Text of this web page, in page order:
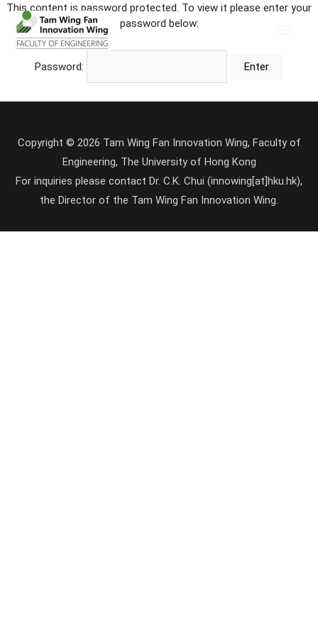
This content is password protected. To view it please enter your
password below:
Password:
Copyright © 2026 Tam Wing Fan Innovation Wing, Faculty of
Engineering, The University of Hong Kong
For inquiries please contact Dr. C.K. Chui (innowing[at]hku.hk),
the Director of the Tam Wing Fan Innovation Wing.